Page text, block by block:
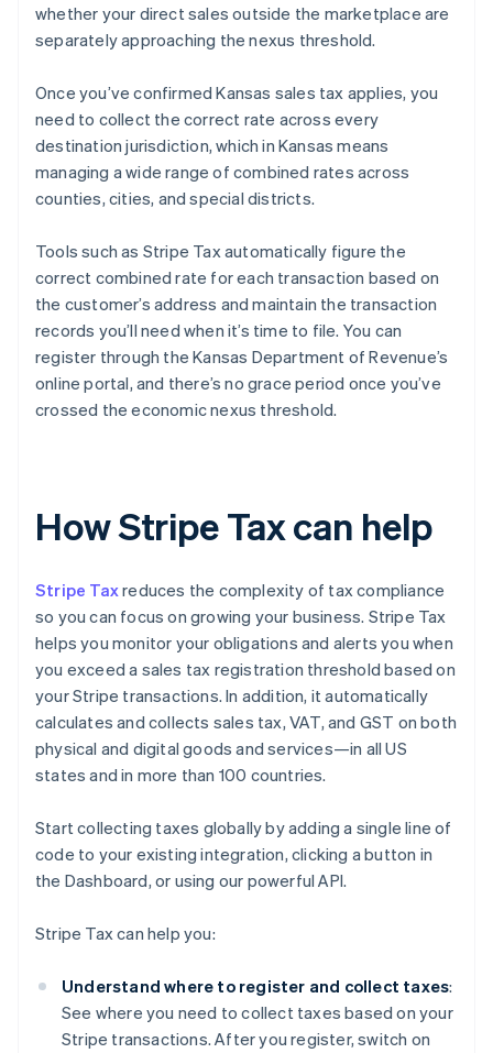
whether your direct sales outside the marketplace are
separately approaching the nexus threshold.
Once you’ve confirmed Kansas sales tax applies, you
need to collect the correct rate across every
destination jurisdiction, which in Kansas means
managing a wide range of combined rates across
counties, cities, and special districts.
Tools such as Stripe Tax automatically figure the
correct combined rate for each transaction based on
the customer’s address and maintain the transaction
records you’ll need when it’s time to file. You can
register through the Kansas Department of Revenue’s
online portal, and there’s no grace period once you’ve
crossed the economic nexus threshold.
How Stripe Tax can help
Stripe Taxreduces the complexity of tax compliance
so you can focus on growing your business. Stripe Tax
helps you monitor your obligations and alerts you when
you exceed a sales tax registration threshold based on
your Stripe transactions. In addition, it automatically
calculates and collects sales tax, VAT, and GST on both
physical and digital goods and services—in all US
states and in more than 100 countries.
Start collecting taxes globally by adding a single line of
code to your existing integration, clicking a button in
the Dashboard, or using our powerful API.
Stripe Tax can help you:
Understand where to register and collect taxes:
See where you need to collect taxes based on your
Stripe transactions. After you register, switch on